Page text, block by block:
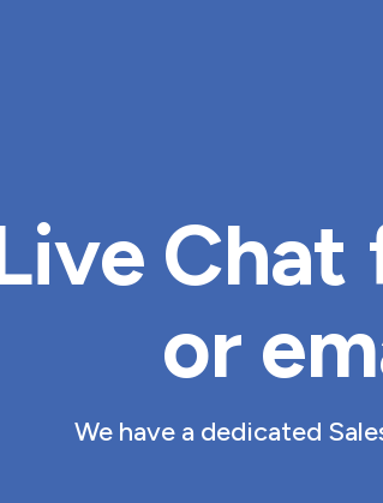
or
We have a dedicated